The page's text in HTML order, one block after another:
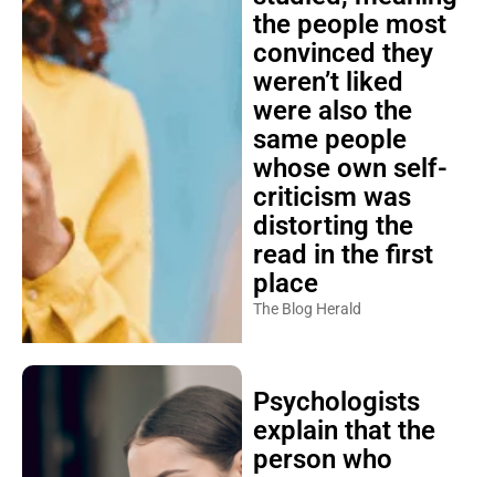
the people most
convinced they
weren’t liked
were also the
same people
whose own self-
criticism was
distorting the
read in the first
place
The Blog Herald
Psychologists
explain that the
person who